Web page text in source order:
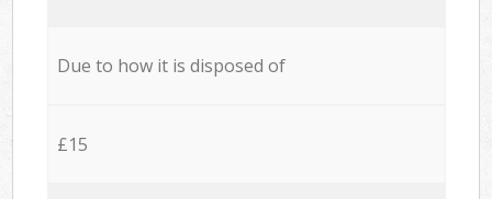
Due to how it is disposed of
£15